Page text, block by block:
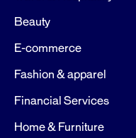
Beauty
E-commerce
Fashion & apparel
Financial Services
Home & Furniture